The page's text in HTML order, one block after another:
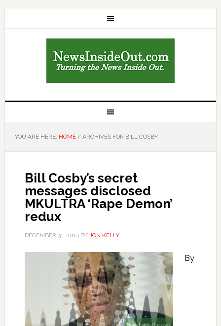
YOU ARE HERE: HOME /ARCHIVES FOR BILL COSBY
Bill Cosby’s secret
messages disclosed
MKULTRA ‘Rape Demon’
redux
DECEMBER 31, 2014BY JON KELLY
By